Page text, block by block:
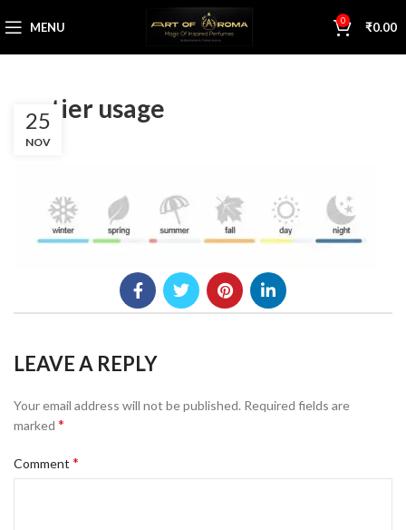
MENU 0 ₹0.00
cartier usage
25
NOV
LEAVE A REPLY
Your email address will not be published. Required fields are
marked *
Comment *